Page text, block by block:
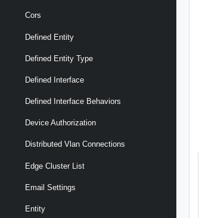
Cors
Defined Entity
Defined Entity Type
Defined Interface
Defined Interface Behaviors
Device Authorization
Distributed Vlan Connections
Edge Cluster List
Email Settings
Entity